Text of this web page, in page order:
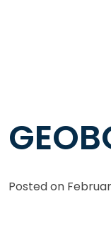
Posted on